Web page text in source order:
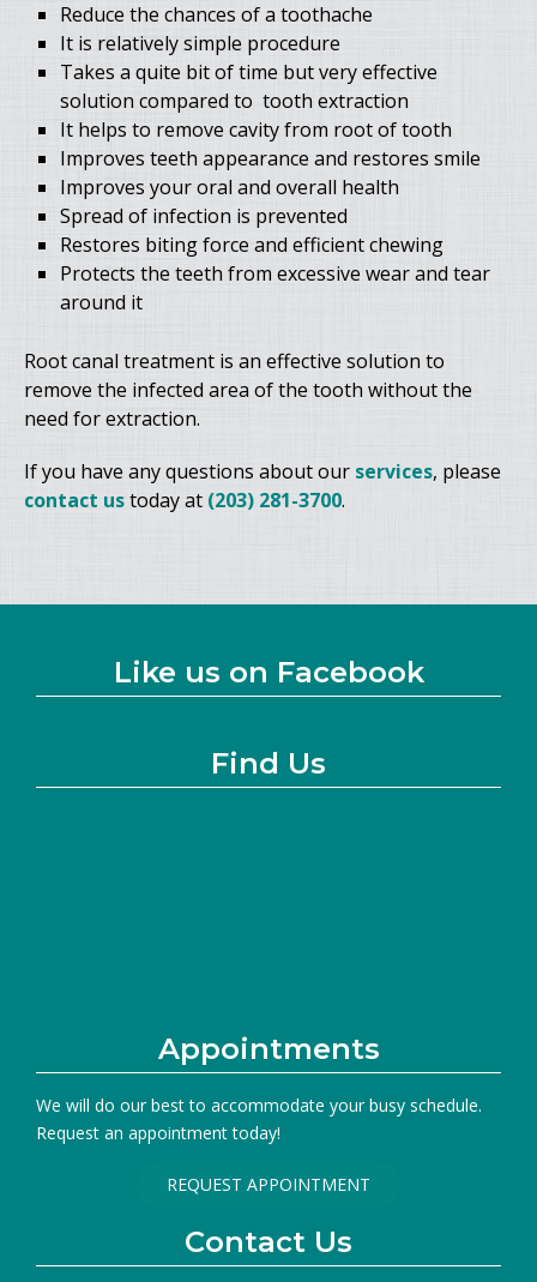
Reduce the chances of a toothache
It is relatively simple procedure
Takes a quite bit of time but very effective
solution compared to tooth extraction
It helps to remove cavity from root of tooth
Improves teeth appearance and restores smile
Improves your oral and overall health
Spread of infection is prevented
Restores biting force and efficient chewing
Protects the teeth from excessive wear and tear
around it
Root canal treatment is an effective solution to
remove the infected area of the tooth without the
need for extraction.
If you have any questions about our services, please
contact ustoday at (203) 281-3700.
Like us on Facebook
Find Us
Appointments
We will do our best to accommodate your busy schedule.
Request an appointment today!
REQUEST APPOINTMENT
Contact Us